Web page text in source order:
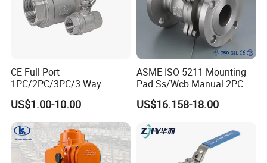
CE Full Port
1PC/2PC/3PC/3 Way
Stainless Steel Inox
SS304/SS316/Wcb
DIN/ANSI/GOST NPT/Bsp
Female Thread End
Pn63/1000wog/Water Oil
Gas Threaded Ball Valve
US$1.00-10.00
ASME ISO 5211 Mounting
Pad Ss/Wcb Manual 2PC
Flanged Floting Ball Valve
US$16.158-18.00